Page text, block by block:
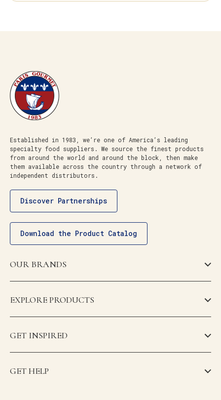
Established in 1983, we’re one of America’s leading
specialty food suppliers. We source the finest products
from around the world and around the block, then make
them available across the country through a network of
independent distributors.
Discover Partnerships
Download the Product Catalog
OUR BRANDS
EXPLORE PRODUCTS
GET INSPIRED
GET HELP